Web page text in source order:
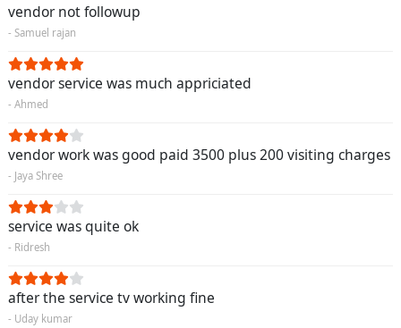
vendor not followup
- Samuel rajan
vendor service was much appriciated
- Ahmed
vendor work was good paid 3500 plus 200 visiting charges
- Jaya Shree
service was quite ok
- Ridresh
after the service tv working fine
- Uday kumar